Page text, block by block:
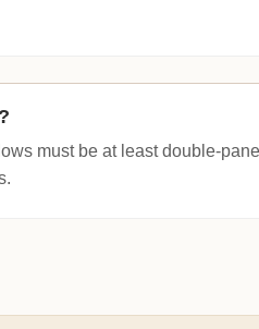
must be at least double-